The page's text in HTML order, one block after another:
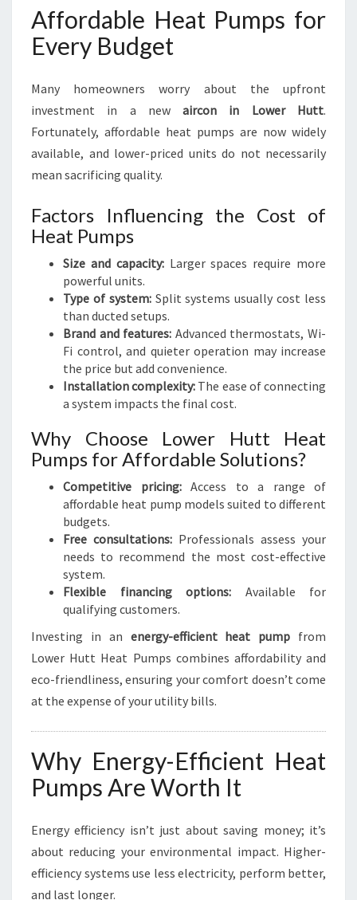
Affordable Heat Pumps for
Every Budget
Many homeowners worry about the upfront
investment in a newaircon in Lower Hutt.
Fortunately, affordable heat pumps are now widely
available, and lower-priced units do not necessarily
mean sacrificing quality.
Factors Influencing the Cost of
Heat Pumps
Size and capacity:Larger spaces require more
powerful units.
Type of system:Split systems usually cost less
than ducted setups.
Brand and features: Advanced thermostats, Wi-
Fi control, and quieter operation may increase
the price but add convenience.
Installation complexity: The ease of connecting
a system impacts the final cost.
Why Choose Lower Hutt Heat
Pumps for Affordable Solutions?
Competitive pricing:Access to a range of
affordable heat pump models suited to different
budgets.
Free consultations: Professionals assess your
needs to recommend the most cost-effective
system.
Flexible financing options: Available for
qualifying customers.
Investing in an energy-efficient heat pump from
Lower Hutt Heat Pumps combines affordability and
eco-friendliness, ensuring your comfort doesn’t come
at the expense of your utility bills.
Why Energy-Efficient Heat
Pumps Are Worth It
Energy efficiency isn’t just about saving money; it’s
about reducing your environmental impact. Higher-
efficiency systems use less electricity, perform better,
and last longer.